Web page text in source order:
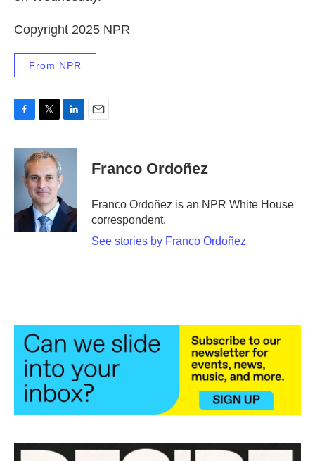
Copyright 2025 NPR
From NPR
c
k
i
t
t
e
r
n
e
I
n
Franco Ordoñez
Franco Ordoñez is an NPR White House
correspondent.
See stories by Franco Ordoñez